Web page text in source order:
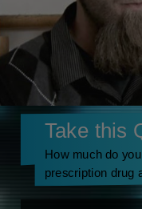
Take this
How much do
prescription drug